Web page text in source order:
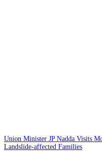
Union Minister JP Nadda Visits
Landslide-affected Families